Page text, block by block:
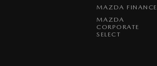
MAZDA FINANCE
MAZDA
CORPORATE
SELECT